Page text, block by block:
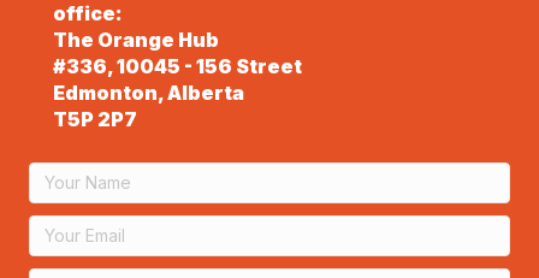
office:
The Orange Hub
#336, 10045 - 156 Street
Edmonton, Alberta
T5P 2P7